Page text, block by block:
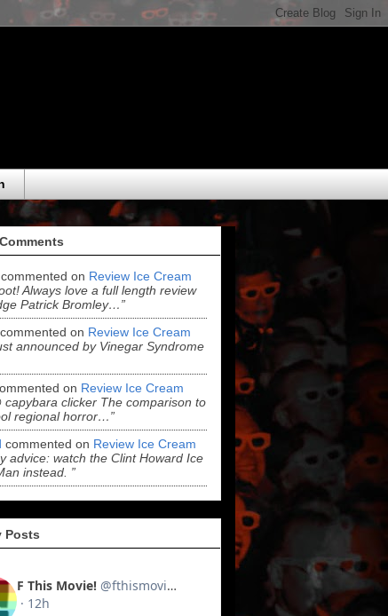
commented on Review Ice Cream
Always love a full length review
Patrick Bromley…”
commented on Review Ice Cream
announced by Vinegar Syndrome
on Review Ice Cream
capybara clicker The comparison to
regional horror…”
commented on Review Ice Cream
advice: watch the Clint Howard Ice
instead. ”
Posts